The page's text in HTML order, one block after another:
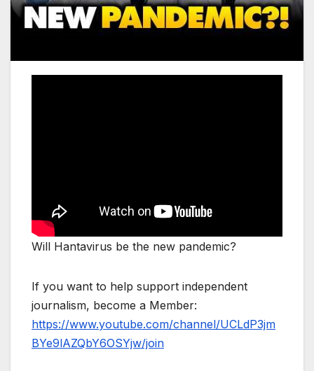
Will Hantavirus be the new pandemic?
If you want to help support independent
journalism, become a Member:
https://www.youtube.com/channel/UCLdP3jm
BYe9lAZQbY6OSYjw/join